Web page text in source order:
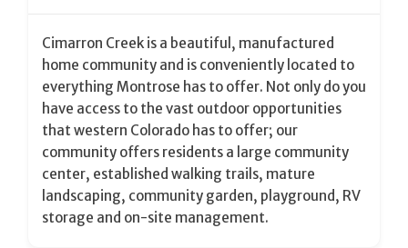
Cimarron Creek is a beautiful, manufactured
home community and is conveniently located to
everything Montrose has to offer. Not only do you
have access to the vast outdoor opportunities
that western Colorado has to offer; our
community offers residents a large community
center, established walking trails, mature
landscaping, community garden, playground, RV
storage and on-site management.